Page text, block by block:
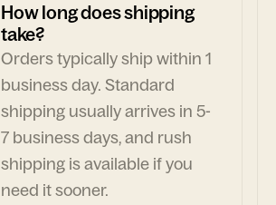
How long does shipping
take?
Orders typically ship within 1
business day. Standard
shipping usually arrives in 5-
7 business days, and rush
shipping is available if you
need it sooner.